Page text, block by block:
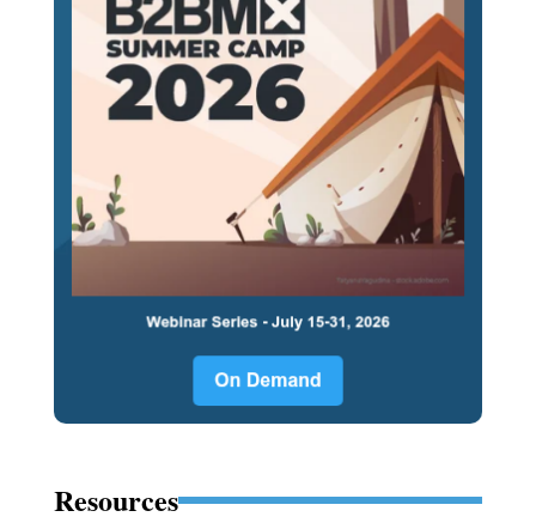
Resources